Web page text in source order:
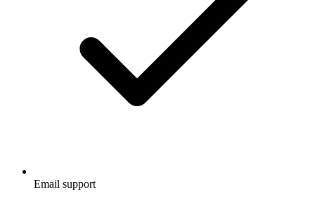
Email support